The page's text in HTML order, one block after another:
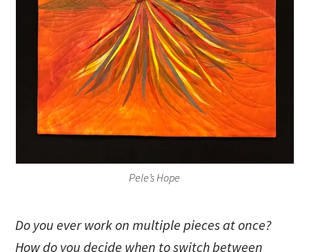
Pele’s Hope
Do you ever work on multiple pieces at once?
How do you decide when to switch between